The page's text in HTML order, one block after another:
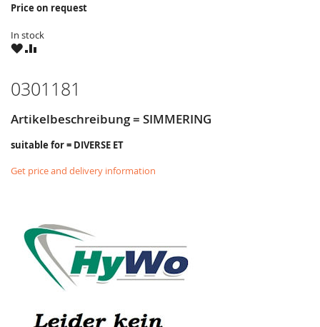
Price on request
In stock
WISHCOMPARE
0301181
Artikelbeschreibung = SIMMERING
suitable for = DIVERSE ET
Get price and delivery information